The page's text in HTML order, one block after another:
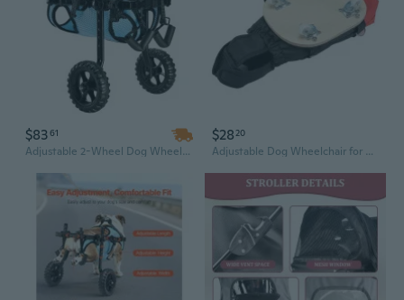
$8361
Adjustable 2-Wheel Dog Wheelchair | Lightweight, Shock-Absorbing Rear Leg Mobility Support
$28 20
Adjustable Dog Wheelchair for Hind Legs - Supportive Mobility Cart for Disabled & Injured Pets